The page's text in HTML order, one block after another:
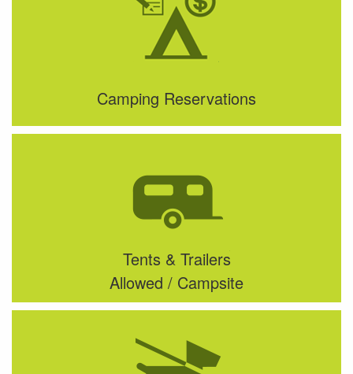
Camping Reservations
Tents & Trailers
Allowed / Campsite